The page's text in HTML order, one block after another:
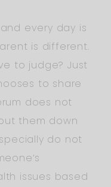
and every day is
is different.
to judge? Just
to share
does not
them down
do not
issues based